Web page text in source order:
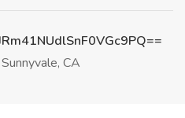
Sunnyvale, CA